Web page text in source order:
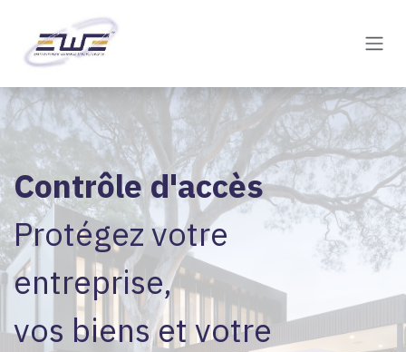
Contrôle d'accès
Protégez votre
entreprise,
vos biens et votre